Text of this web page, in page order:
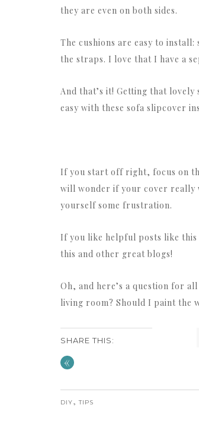
they are even on both sides.
The cushions are easy to
the straps. I love that I have a
And that’s it! Getting that
easy with these sofa slipcover
If you start off right, focus on
will wonder if your cover really
yourself some frustration.
If you like helpful posts like
this and other great blogs!
Oh, and here’s a question for
living room? Should I paint the
SHARE THIS:
«
DIY,TIPS